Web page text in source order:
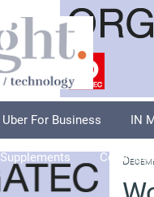
Uber For Business IN
Supplements